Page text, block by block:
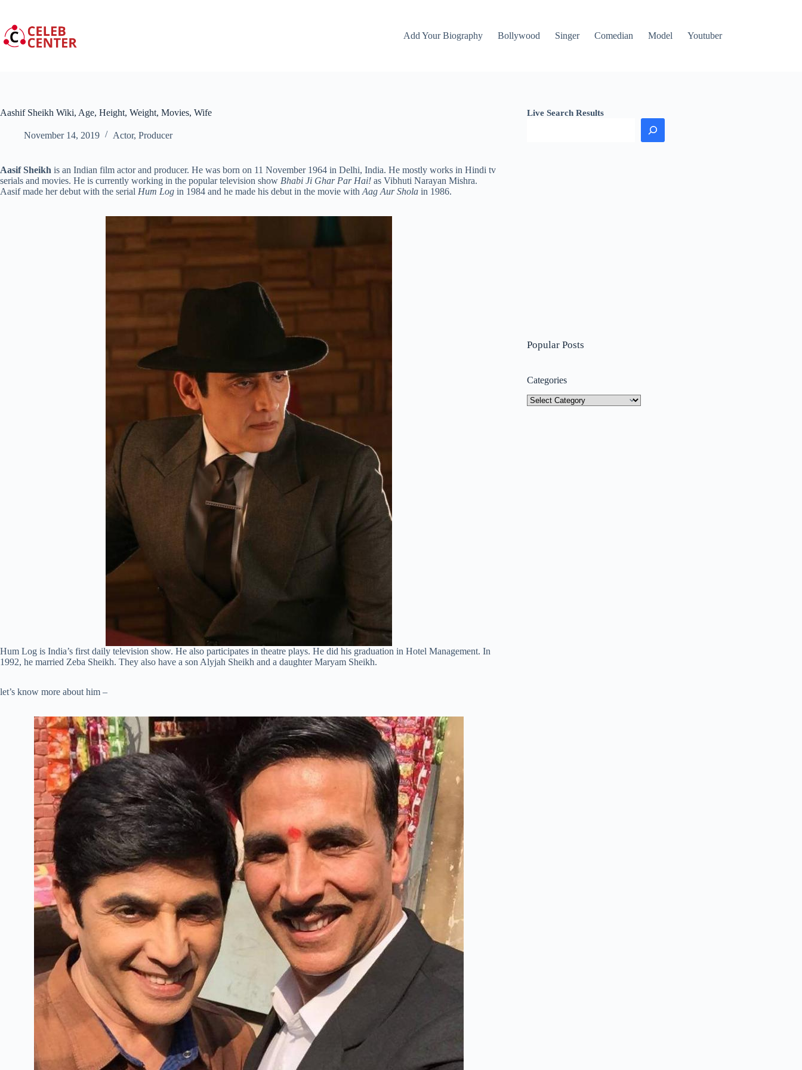
content
Add Your Biography
Bollywood Singer Comedian Model Youtuber
Aashif Sheikh Wiki, Age, Height, Weight, Movies, Wife
November 14, 2019 Actor, Producer
Aasif Sheikh is an Indian film actor and producer. He was born on 11 November 1964 in Delhi, India. He mostly works in Hindi tv
serials and movies. He is currently working in the popular television show Bhabi Ji Ghar Par Hai! as Vibhuti Narayan Mishra.
Aasif made her debut with the serial Hum Log in 1984 and he made his debut in the movie with Aag Aur Shola in 1986.
Hum Log is India’s first daily television show. He also participates in theatre plays. He did his graduation in Hotel Management. In
1992, he married Zeba Sheikh. They also have a son Alyjah Sheikh and a daughter Maryam Sheikh.
let’s know more about him –
Live Search Results
Popular Posts
Categories
Categories